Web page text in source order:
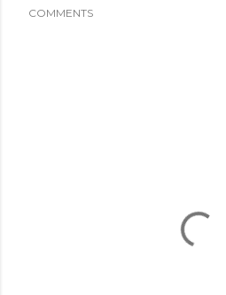
COMMENTS